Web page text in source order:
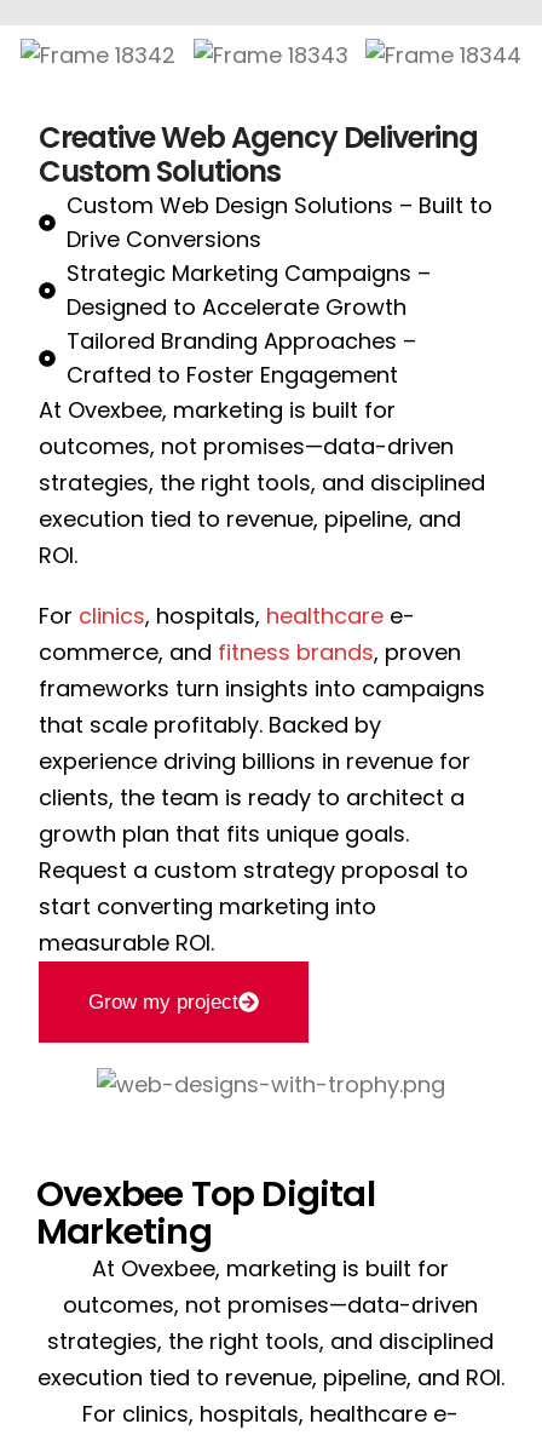
Creative Web Agency Delivering
Custom Solutions
Custom Web Design Solutions – Built to
Drive Conversions
Strategic Marketing Campaigns –
Designed to Accelerate Growth
Tailored Branding Approaches –
Crafted to Foster Engagement
At Ovexbee, marketing is built for
outcomes, not promises—data-driven
strategies, the right tools, and disciplined
execution tied to revenue, pipeline, and
ROI.
For clinics, hospitals, healthcare e-
commerce, and fitness brands, proven
frameworks turn insights into campaigns
that scale profitably. Backed by
experience driving billions in revenue for
clients, the team is ready to architect a
growth plan that fits unique goals.
Request a custom strategy proposal to
start converting marketing into
measurable ROI.
Grow my project
Ovexbee Top Digital
Marketing
At Ovexbee, marketing is built for
outcomes, not promises—data-driven
strategies, the right tools, and disciplined
execution tied to revenue, pipeline, and ROI.
For clinics, hospitals, healthcare e-